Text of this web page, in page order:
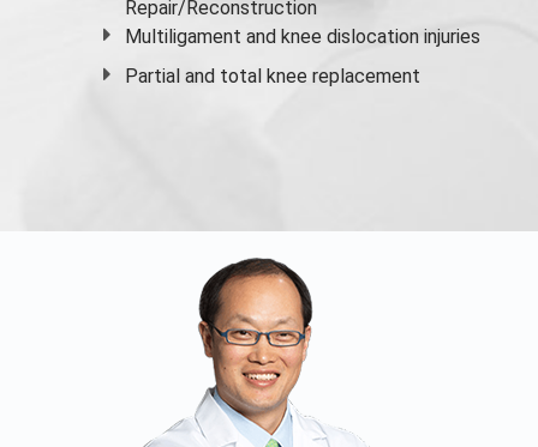
Repair/Reconstruction
Multiligament and knee dislocation injuries
Partial and total knee replacement